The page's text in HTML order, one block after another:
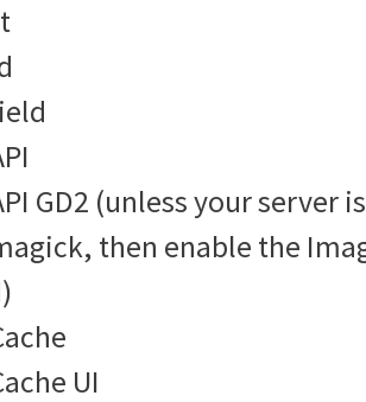
GD2 (unless your server
then enable the
UI